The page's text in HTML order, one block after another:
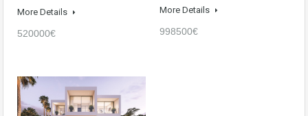
More Details
520000€
More Details
998500€